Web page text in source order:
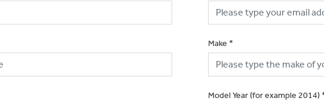
Make *
Model Year (for example 2014)